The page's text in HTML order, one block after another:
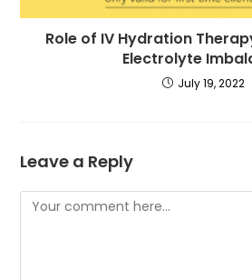
Role of IV Hydration
Electrolyte
July 19, 2022
Leave a Reply
Comment